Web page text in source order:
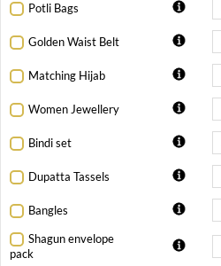
Potli Bags
Golden Waist Belt
Matching Hijab
Women Jewellery
Bindi set
Dupatta Tassels
Bangles
Shagun envelope
pack